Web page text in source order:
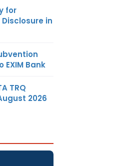
for
in
Bank
TRQ
2026